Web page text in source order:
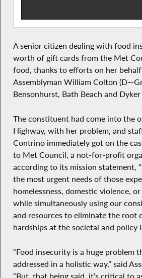
A senior citizen dealing with food
worth of gift cards from the Met
food, thanks to efforts on her
Assemblyman William Colton
Bensonhurst, Bath Beach and
The constituent had come into the
Highway, with her problem, and
Contrino immediately got on the
to Met Council, a not-for-profit
according to its mission statement,
the most urgent needs of those
homelessness, domestic violence,
while simultaneously using our
and resources to eliminate the root
hardships at the societal and policy
“Food insecurity is a huge problem
addressed in a holistic way,” said
“But, that being said, it’s critical to